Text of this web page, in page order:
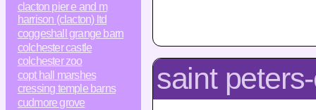
clacton pier e and m
harrison (clacton) ltd
coggeshall grange barn
colchester castle
colchester zoo
copt hall marshes
cressing temple barns
cudmore grove
saint